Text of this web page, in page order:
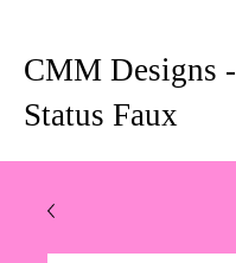
CMM Designs -
Status Faux